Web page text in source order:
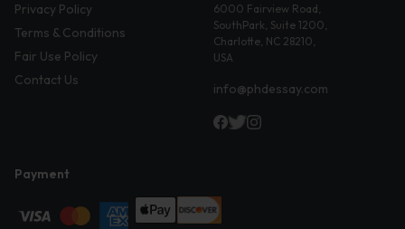
Privacy Policy
Terms & Conditions
Fair Use Policy
Contact Us
6000 Fairview Road,
SouthPark, Suite 1200,
Charlotte, NC 28210,
USA
info@phdessay.com
Payment